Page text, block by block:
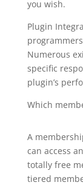
you wish.
Plugin
programmers
Numerous
specific
plugin’s
Which
A
can access
totally free
tiered